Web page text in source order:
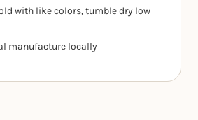
with like colors, tumble dry low
manufacture locally